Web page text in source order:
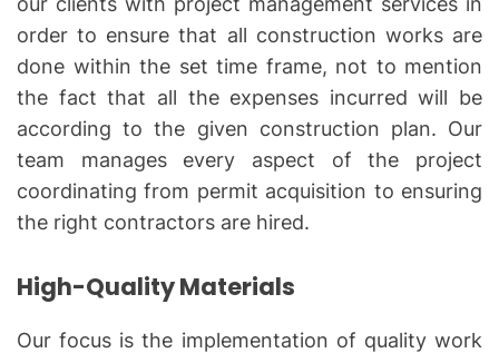
order to ensure that all construction works are
done within the set time frame, not to mention
the fact that all the expenses incurred will be
according to the given construction plan. Our
team manages every aspect of the project
coordinating from permit acquisition to ensuring
the right contractors are hired.
High-Quality Materials
Our focus is the implementation of quality work